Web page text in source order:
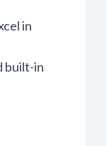
in
built-in